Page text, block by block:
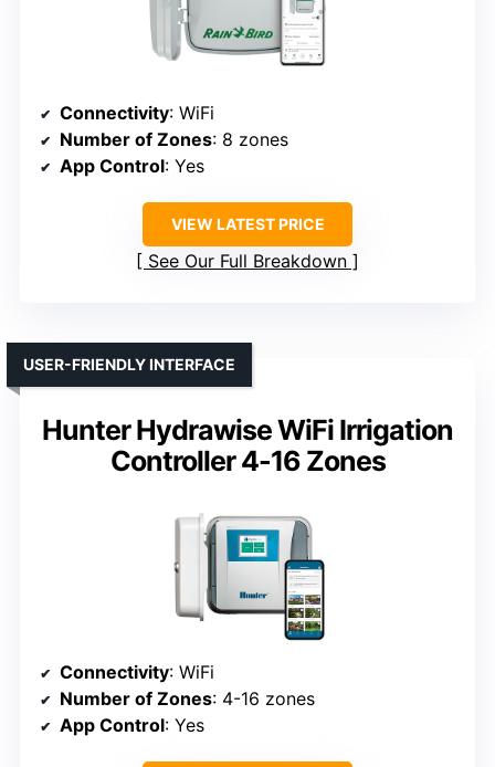
Connectivity: WiFi
Number of Zones: 8 zones
App Control: Yes
VIEW LATEST PRICE
See Our Full Breakdown
Hunter Hydrawise WiFi Irrigation
Controller 4-16 Zones
USER-FRIENDLY INTERFACE
Connectivity: WiFi
Number of Zones: 4-16 zones
App Control: Yes